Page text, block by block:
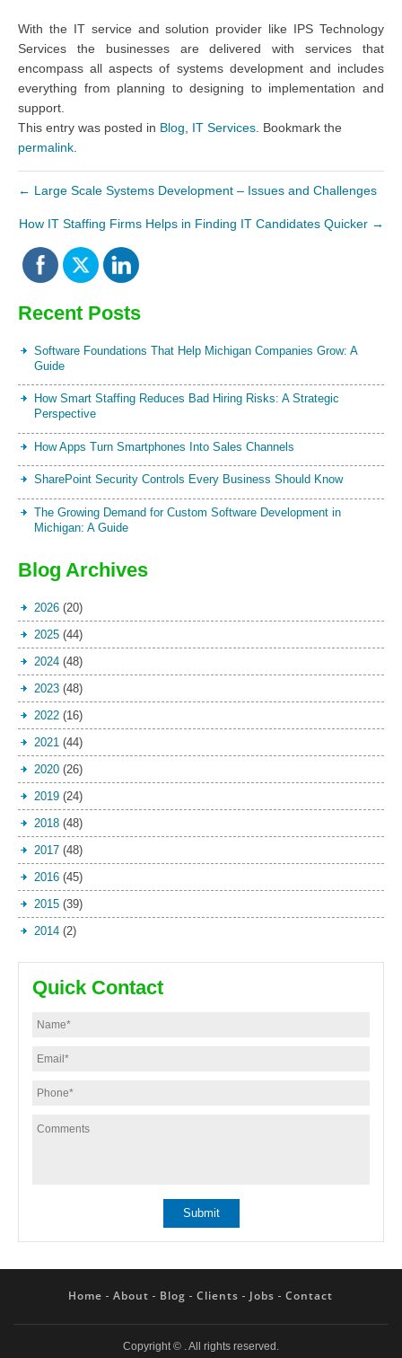
With the IT service and solution provider like IPS Technology
Services the businesses are delivered with services that
encompass all aspects of systems development and includes
everything from planning to designing to implementation and
support.
This entry was posted in Blog IT Services . Bookmark the
permalink
← Large Scale Systems Development – Issues and Challenges
How IT Staffing Firms Helps in Finding IT Candidates Quicker →
Recent Posts
Software Foundations That Help Michigan Companies Grow: A
Guide
How Smart Staffing Reduces Bad Hiring Risks: A Strategic
Perspective
How Apps Turn Smartphones Into Sales Channels
SharePoint Security Controls Every Business Should Know
The Growing Demand for Custom Software Development in
Michigan: A Guide
Blog Archives
2026 (20)
2025 (44)
2024 (48)
2023 (48)
2022 (16)
2021 (44)
2020 (26)
2019 (24)
2018 (48)
2017 (48)
2016 (45)
2015 (39)
2014 (2)
Quick Contact
Home About Blog Clients Jobs Contact
Copyright © . All rights reserved.